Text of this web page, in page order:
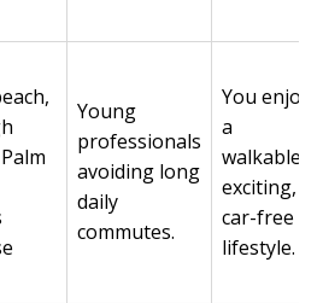
Young
professionals
avoiding long
daily
commutes.
You enjoy
a
walkable,
exciting,
car-free
lifestyle.